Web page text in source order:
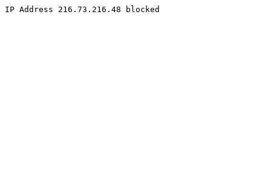
IP Address 216.73.216.48 blocked